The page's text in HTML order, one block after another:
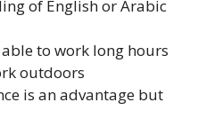
of English or Arabic
to work long hours
outdoors
is an advantage but